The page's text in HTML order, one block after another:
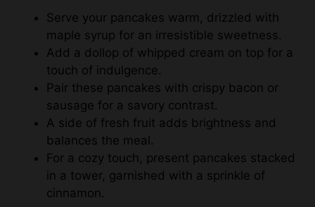
Serve your pancakes warm, drizzled with
maple syrup for an irresistible sweetness.
Add a dollop of whipped cream on top for a
touch of indulgence.
Pair these pancakes with crispy bacon or
sausage for a savory contrast.
A side of fresh fruit adds brightness and
balances the meal.
For a cozy touch, present pancakes stacked
in a tower, garnished with a sprinkle of
cinnamon.